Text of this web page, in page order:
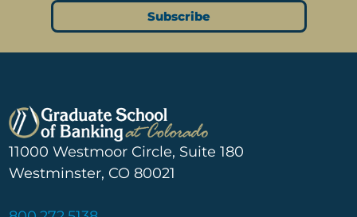
Subscribe
11000 Westmoor Circle, Suite 180
Westminster, CO 80021